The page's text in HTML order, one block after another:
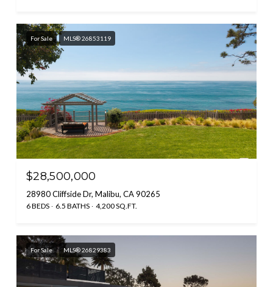
For Sale MLS® 26853119
$28,500,000
28980 Cliffside Dr, Malibu, CA 90265
6 BEDS 6.5 BATHS 4,200 SQ.FT.
For Sale MLS® 26829383